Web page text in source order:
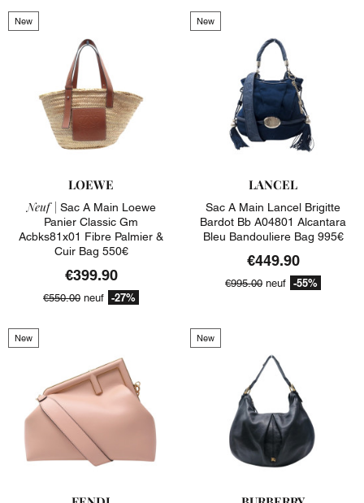
New
LOEWE
Neuf | Sac A Main Loewe
Panier Classic Gm
Acbks81x01 Fibre Palmier &
Cuir Bag 550€
€399.90
€550.00 neuf -27%
New
LANCEL
Sac A Main Lancel Brigitte
Bardot Bb A04801 Alcantara
Bleu Bandouliere Bag 995€
€449.90
€995.00 neuf -55%
New New